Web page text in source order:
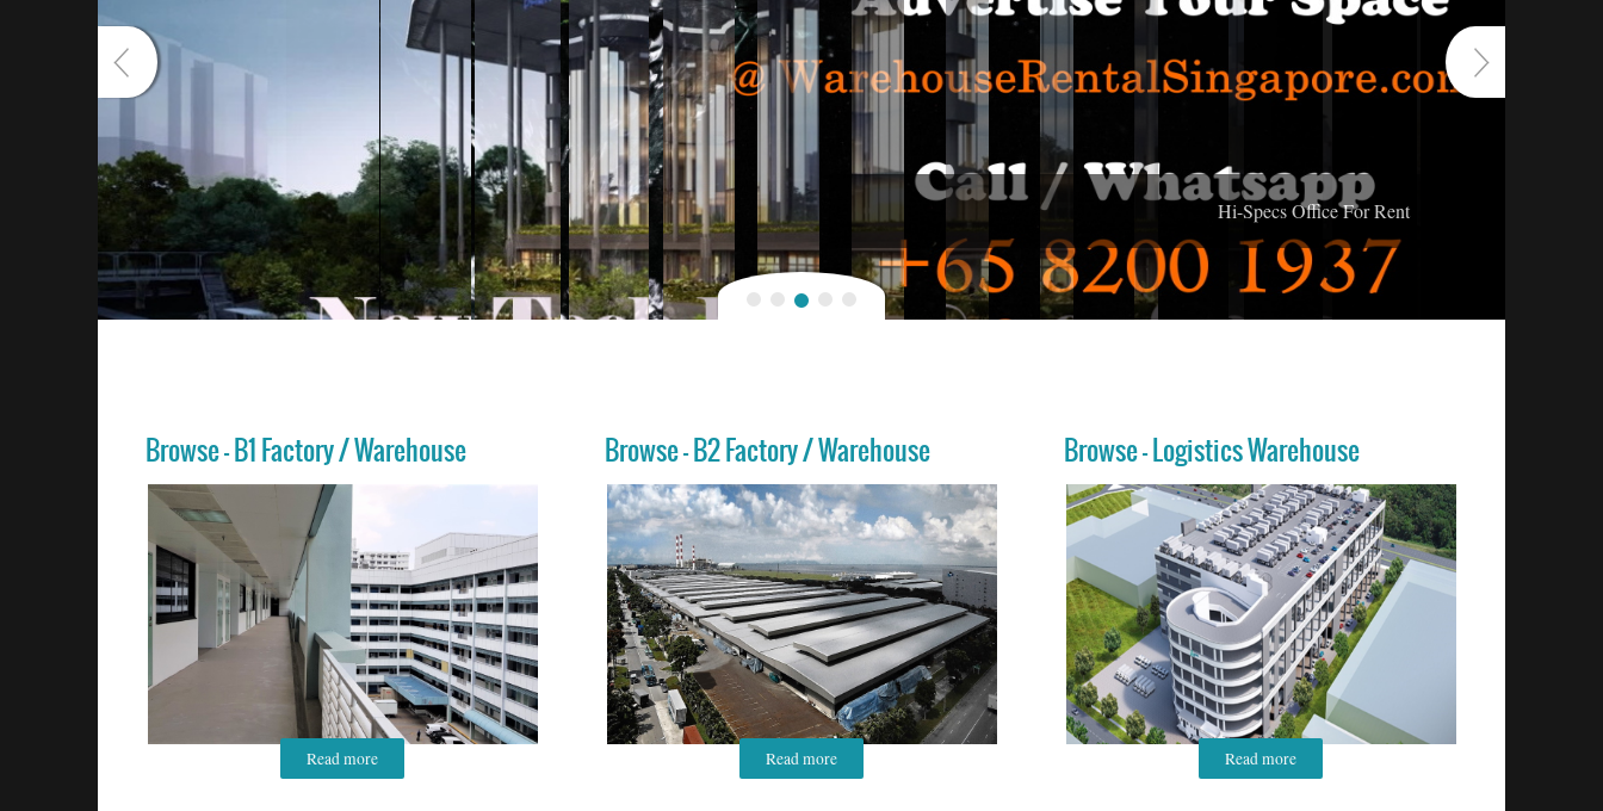
Hi-Specs Office For Rent
Browse - B1 Factory / Warehouse
Read more
Browse - B2 Factory / Warehouse
Read more
Browse - Logistics Warehouse
Read more